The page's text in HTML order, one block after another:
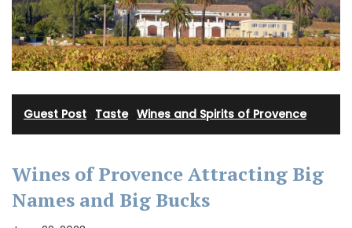
Guest Post Taste· Wines and Spirits of Provence
Wines of Provence Attracting Big
Names and Big Bucks